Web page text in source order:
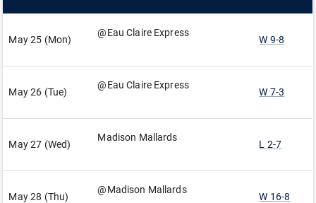
May 25 (Mon)
@Eau Claire Express
W 9-8
May 26 (Tue)
@Eau Claire Express
W 7-3
May 27 (Wed)
Madison Mallards
L 2-7
May 28 (Thu)
@Madison Mallards
W 16-8